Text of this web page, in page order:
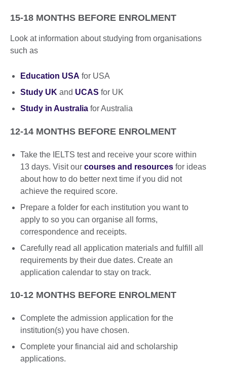
15-18 MONTHS BEFORE ENROLMENT
Look at information about studying from organisations
such as
Education USA for USA
Study UK and UCAS for UK
Study in Australia for Australia
12-14 MONTHS BEFORE ENROLMENT
Take the IELTS test and receive your score within
13 days. Visit our courses and resources for ideas
about how to do better next time if you did not
achieve the required score.
Prepare a folder for each institution you want to
apply to so you can organise all forms,
correspondence and receipts.
Carefully read all application materials and fulfill all
requirements by their due dates. Create an
application calendar to stay on track.
10-12 MONTHS BEFORE ENROLMENT
Complete the admission application for the
institution(s) you have chosen.
Complete your financial aid and scholarship
applications.